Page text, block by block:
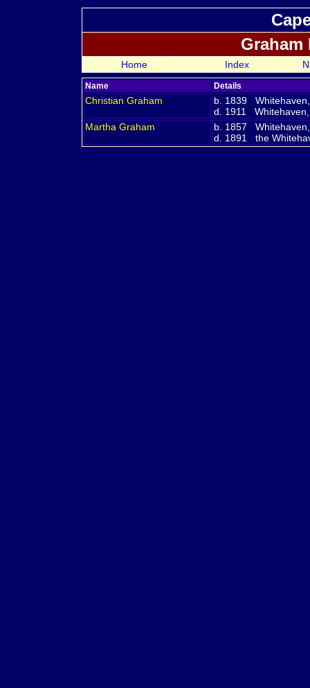
Graham
Home Index
Name Details
Christian Graham
b. 1839
d. 1911
Martha Graham
b. 1857
d. 1891 the